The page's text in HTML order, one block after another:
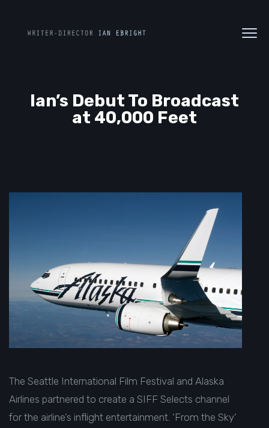
Ian’s Debut To Broadcast
at 40,000 Feet
The Seattle International Film Festival and Alaska
Airlines partnered to create a SIFF Selects channel
for the airline’s inflight entertainment. ‘From the Sky’